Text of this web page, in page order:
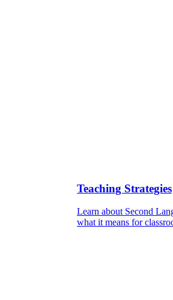
Teaching Strategies
Learn about Second
what it means for